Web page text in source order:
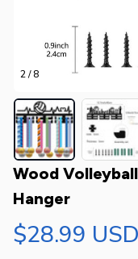
2 / 8
Wood
Hanger
$28.99 USD